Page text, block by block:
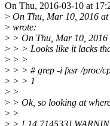
On Thu, 2016-03-10 at
> On Thu, Mar 10, 2016
> wrote:
> > On Thu, Mar 10, 2016
> > > Looks like it lacks
> > >
> > > # grep -i fxsr /proc/
> > > 1
> >
> > Ok, so looking at
> >